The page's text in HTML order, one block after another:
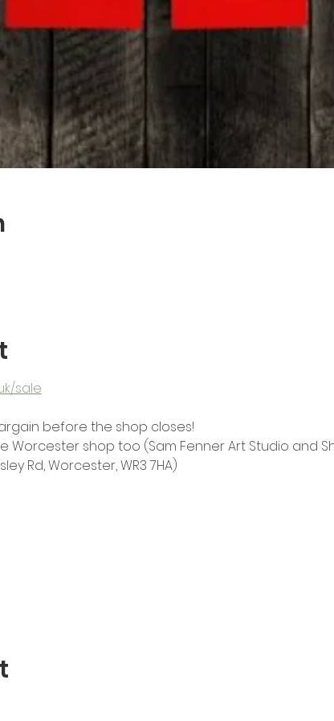
sale
before the shop closes!
Worcester shop too (Sam Fenner Art Studio and
Rd, Worcester, WR3 7HA)